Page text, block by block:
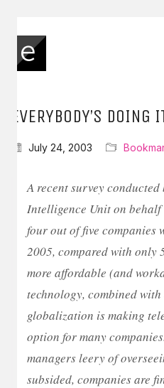
EVERYBODY’S DOING
July 24, 2003
A recent survey conducted
Intelligence Unit on
four out of five companies
2005, compared with only
more affordable (and
technology, combined
globalization is making
option for many
managers leery of
subsided, companies are